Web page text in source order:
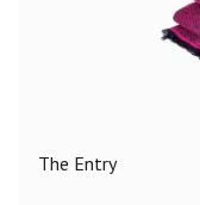
The Entry